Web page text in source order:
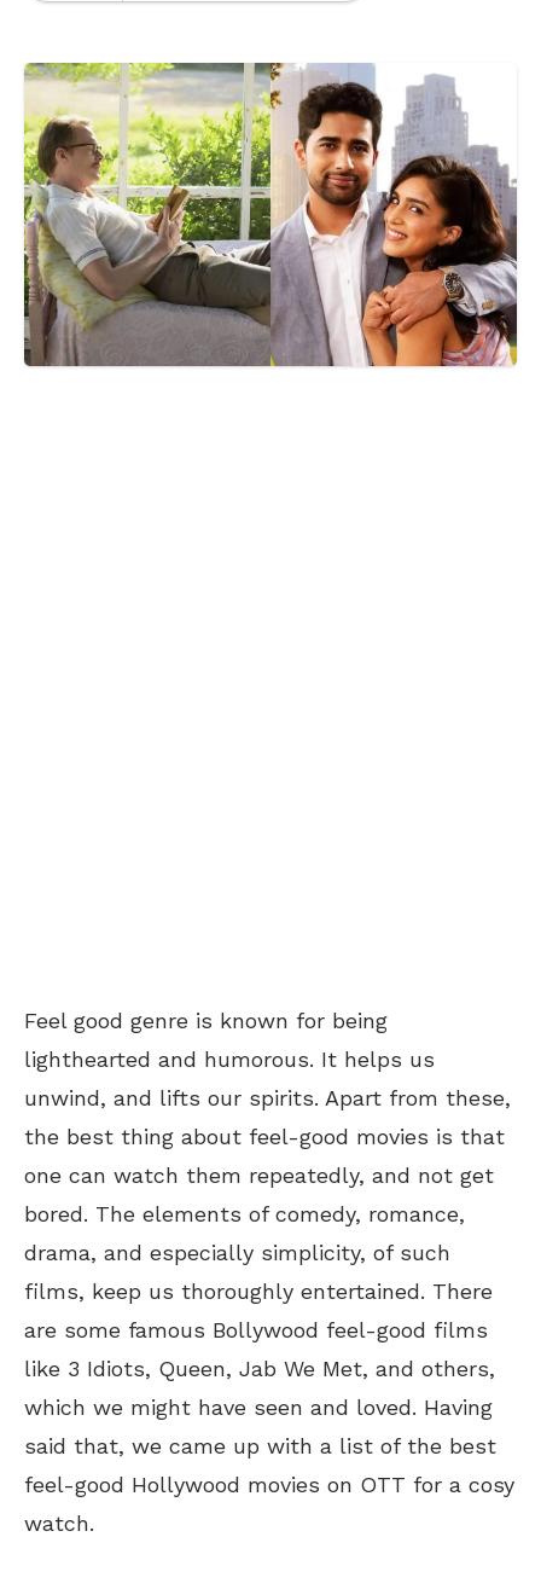
Feel good genre is known for being
lighthearted and humorous. It helps us
unwind, and lifts our spirits. Apart from these,
the best thing about feel-good movies is that
one can watch them repeatedly, and not get
bored. The elements of comedy, romance,
drama, and especially simplicity, of such
films, keep us thoroughly entertained. There
are some famous Bollywood feel-good films
like 3 Idiots, Queen, Jab We Met, and others,
which we might have seen and loved. Having
said that, we came up with a list of the best
feel-good Hollywood movies on OTT for a cosy
watch.